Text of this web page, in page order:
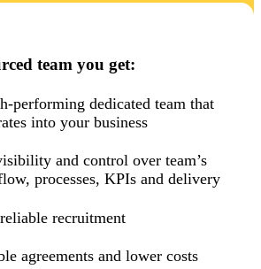
team you get:
performing dedicated team that
into your business
and control over team’s
processes, KPIs and delivery
recruitment
agreements and lower costs